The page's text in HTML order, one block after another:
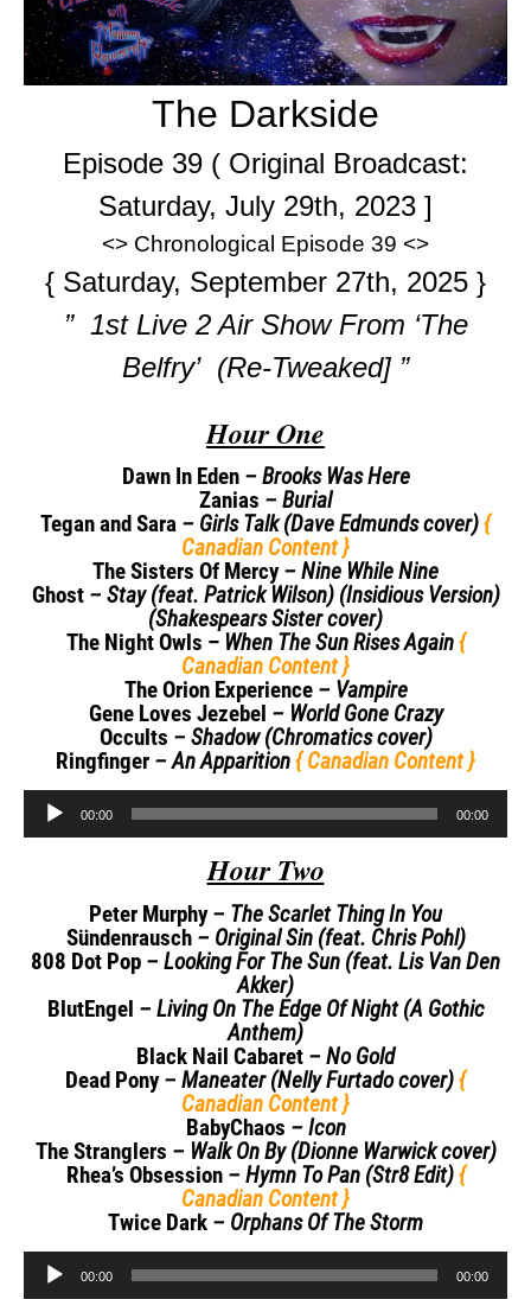
The Darkside
Episode 39 ( Original Broadcast:
Saturday, July 29th, 2023 ]
<> Chronological Episode 39 <>
{ Saturday, September 27th, 2025 }
” 1st Live 2 Air Show From ‘The
Belfry’ (Re-Tweaked] ”
Hour One
Dawn In Eden– Brooks Was Here
Zanias – Burial
Tegan and Sara – Girls Talk (Dave Edmunds cover){
Canadian Content }
The Sisters Of Mercy– Nine While Nine
Ghost – Stay (feat. Patrick Wilson) (Insidious Version)
(Shakespears Sister cover)
The Night Owls –When The Sun Rises Again{
Canadian Content }
The Orion Experience– Vampire
Gene Loves Jezebel – World Gone Crazy
Occults – Shadow (Chromatics cover)
Ringfinger – An Apparition{ Canadian Content }
Audio
00:00 00:00
Hour Two
Peter Murphy– The Scarlet Thing In You
Sündenrausch– Original Sin (feat. Chris Pohl)
808 Dot Pop – Looking For The Sun (feat. Lis Van Den
Akker)
BlutEngel – Living On The Edge Of Night (A Gothic
Anthem)
Black Nail Cabaret – No Gold
Dead Pony– Maneater (Nelly Furtado cover){
Canadian Content }
BabyChaos – Icon
The Stranglers – Walk On By (Dionne Warwick cover)
Rhea’s Obsession – Hymn To Pan (Str8 Edit){
Canadian Content }
Twice Dark – Orphans Of The Storm
Audio
00:00 00:00